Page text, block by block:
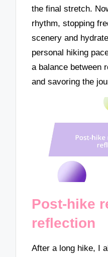
the final stretch.
rhythm, stopping
scenery and
personal hiking
a balance between
and savoring the
Post-hike
reflection
After a long hike, I